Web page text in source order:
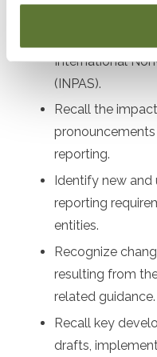
International
(INPAS).
Recall the
reporting.
Identify new and
reporting
entities.
Recognize
resulting from
related guidance.
Recall key
drafts,